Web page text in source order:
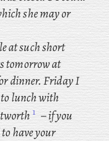
she may or
at such short
tomorrow at
dinner. Friday I
to lunch with
1 – if you
have your